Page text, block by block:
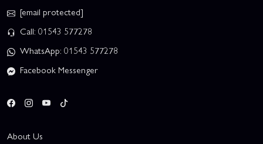
[email protected]
Call: 01543 577278
WhatsApp: 01543 577278
Facebook Messenger
About Us